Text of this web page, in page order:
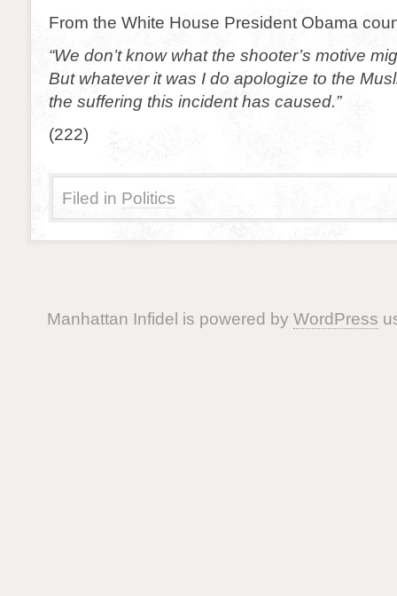
From the White House President Obama
“We don’t know what the shooter’s motive
But whatever it was I do apologize to the
the suffering this incident has caused.”
(222)
Filed in Politics
Manhattan Infidel is powered by WordPress